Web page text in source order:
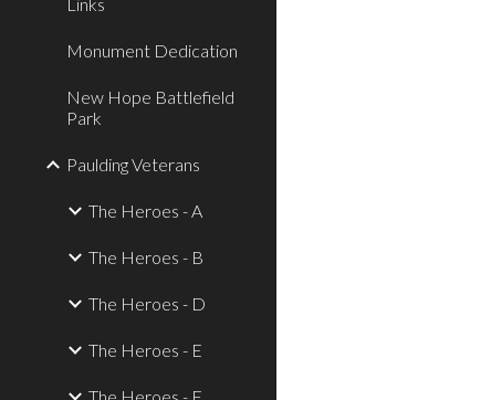
Monument Dedication
New Hope Battlefield
Park
Paulding Veterans
The Heroes - A
The Heroes - B
The Heroes - D
The Heroes - E